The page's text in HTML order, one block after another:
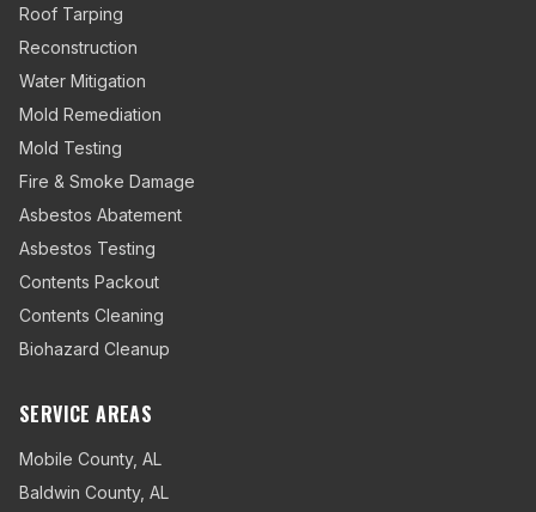
Roof Tarping
Reconstruction
Water Mitigation
Mold Remediation
Mold Testing
Fire & Smoke Damage
Asbestos Abatement
Asbestos Testing
Contents Packout
Contents Cleaning
Biohazard Cleanup
SERVICE AREAS
Mobile County, AL
Baldwin County, AL